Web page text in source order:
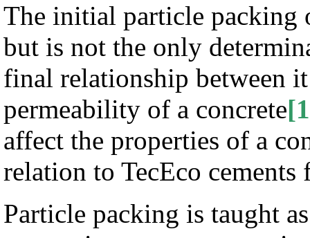
The initial particle packing
but is not the only
final relationship between
permeability of a concrete
affect the properties of a
relation to TecEco
Particle packing is taught